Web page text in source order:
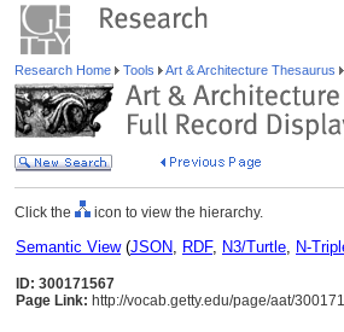
Research Home Tools Art & Architecture Thesaurus
Click the icon to view the hierarchy.
Semantic View(JSON, RDF, N3/Turtle, N-
ID: 300171567
Page Link: http://vocab.getty.edu/page/aat/